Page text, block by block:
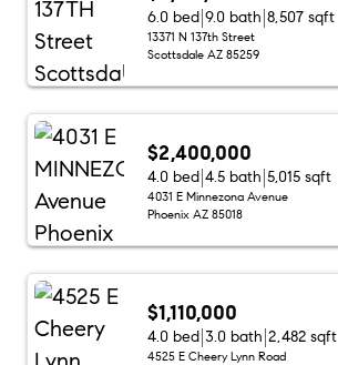
6.0 bed 9.0 bath 8,507 sqft
13371 N 137th Street
Scottsdale AZ 85259
$2,400,000
4.0 bed 4.5 bath 5,015 sqft
4031 E Minnezona Avenue
Phoenix AZ 85018
$1,110,000
4.0 bed 3.0 bath 2,482 sqft
4525 E Cheery Lynn Road